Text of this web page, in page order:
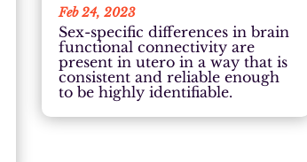
Feb 24, 2023
Sex-specific differences in brain
functional connectivity are
present in utero in a way that is
consistent and reliable enough
to be highly identifiable.